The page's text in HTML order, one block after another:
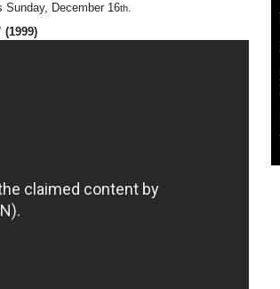
December 16th.